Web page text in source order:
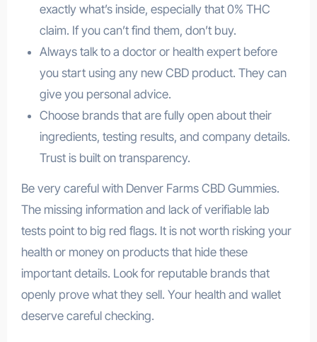
exactly what’s inside, especially that 0% THC
claim. If you can’t find them, don’t buy.
Always talk to a doctor or health expert before
you start using any new CBD product. They can
give you personal advice.
Choose brands that are fully open about their
ingredients, testing results, and company details.
Trust is built on transparency.
Be very careful with Denver Farms CBD Gummies.
The missing information and lack of verifiable lab
tests point to big red flags. It is not worth risking your
health or money on products that hide these
important details. Look for reputable brands that
openly prove what they sell. Your health and wallet
deserve careful checking.